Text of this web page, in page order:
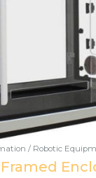
/ Robotic